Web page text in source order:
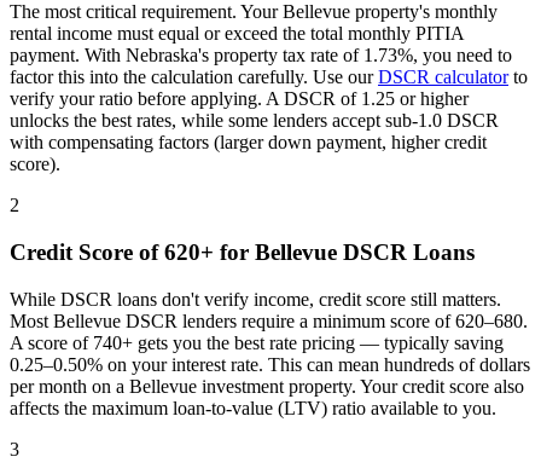
The most critical requirement. YourBellevue property's monthly
rental income must equal or exceed the total monthly PITIA
payment. With Nebraska's property tax rate of 1.73%, you need to
factor this into the calculation carefully. Use ourDSCR calculatorto
verify your ratio before applying. A DSCR of 1.25 or higher
unlocks the best rates, while some lenders accept sub-1.0 DSCR
with compensating factors (larger down payment, higher credit
score).
2
Credit Score of 620+ for Bellevue DSCR Loans
While DSCR loans don't verify income, credit score still matters.
Most Bellevue DSCR lenders require a minimum score of 620–680.
A score of 740+ gets you the best rate pricing — typically saving
0.25–0.50% on your interest rate. This can mean hundreds of dollars
per month on a Bellevue investment property. Your credit score also
affects the maximum loan-to-value (LTV) ratio available to you.
3